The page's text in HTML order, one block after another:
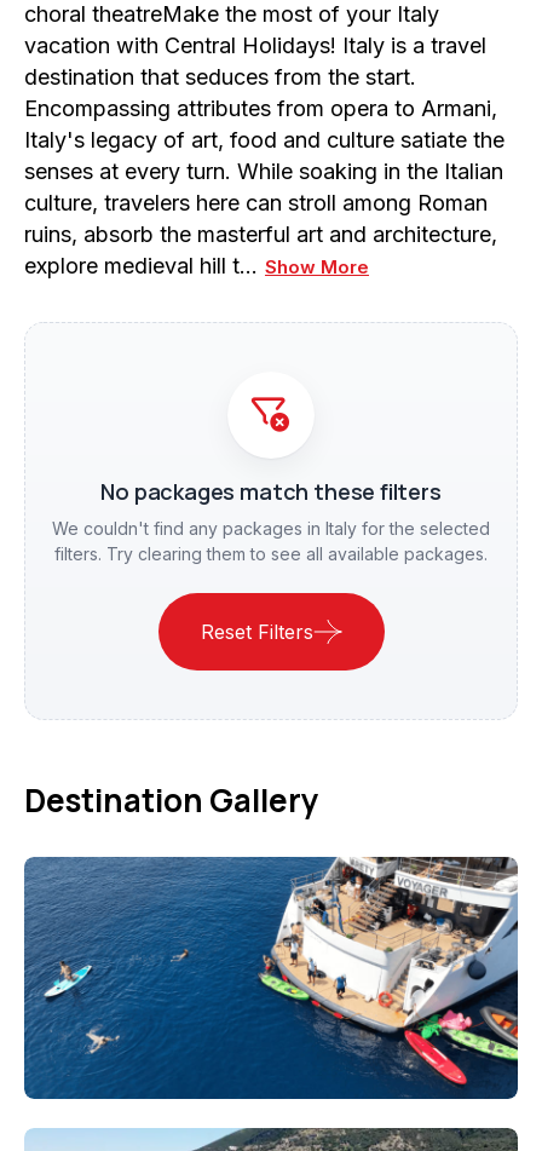
choral theatreMake the most of your Italy
vacation with Central Holidays! Italy is a travel
destination that seduces from the start.
Encompassing attributes from opera to Armani,
Italy's legacy of art, food and culture satiate the
senses at every turn. While soaking in the Italian
culture, travelers here can stroll among Roman
ruins, absorb the masterful art and architecture,
explore medieval hill t… Show More
No packages match these filters
We couldn't find any packages in Italy for the selected
filters. Try clearing them to see all available packages.
Reset Filters
Destination Gallery